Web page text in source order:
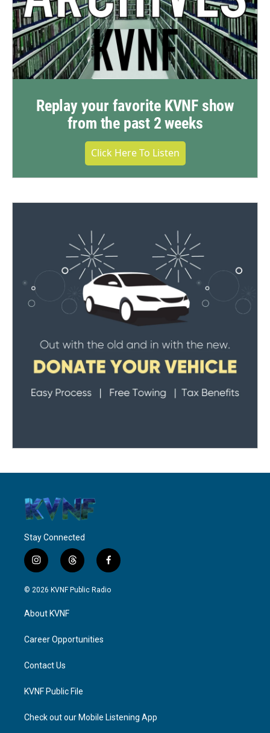
Replay your favorite KVNF show
from the past 2 weeks
Click Here To Listen
Stay Connected
i
n
s
g
a
t
h
r
f
a
c
© 2026 KVNF Public Radio
About KVNF
Career Opportunities
Contact Us
KVNF Public File
Check out our Mobile Listening App